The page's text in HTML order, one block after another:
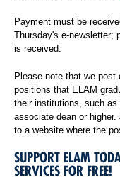
Payment must be
Thursday's e-newsletter;
is received.
Please note that we
positions that ELAM
their institutions, such as
associate dean or
to a website where the
SUPPORT ELAM
SERVICES FOR FREE!